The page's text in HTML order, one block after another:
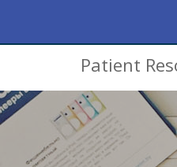
Patient